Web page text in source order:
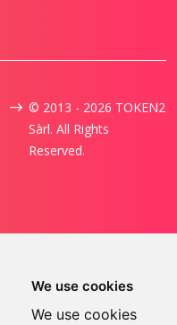
We use cookies
We use cookies
© 2013 - 2026 TOKEN2
Sàrl. All Rights
Reserved.